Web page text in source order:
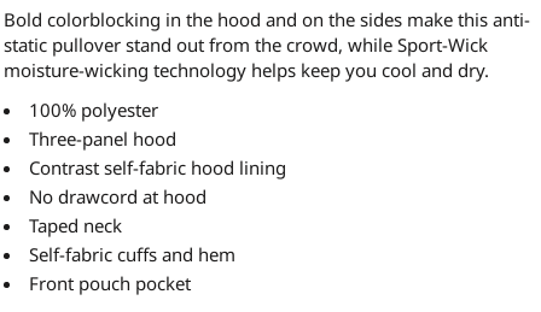
Bold colorblocking in the hood and on the sides make this anti-
static pullover stand out from the crowd, while Sport-Wick
moisture-wicking technology helps keep you cool and dry.
100% polyester
Three-panel hood
Contrast self-fabric hood lining
No drawcord at hood
Taped neck
Self-fabric cuffs and hem
Front pouch pocket